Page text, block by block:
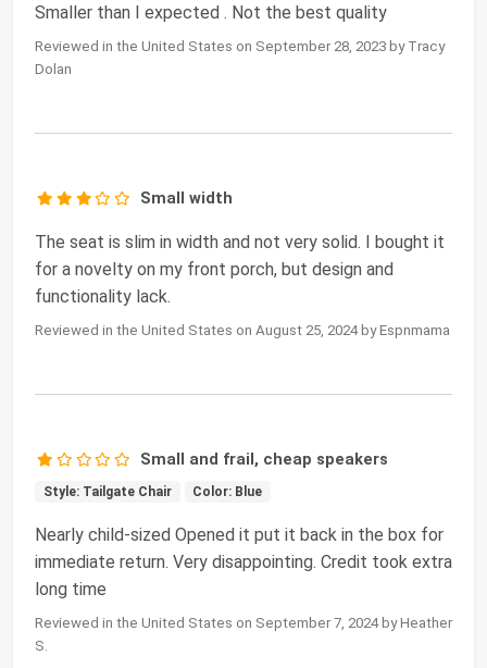
Smaller than I expected . Not the best quality
Reviewed in the United States on September 28, 2023 by Tracy
Dolan
Small width
The seat is slim in width and not very solid. I bought it
for a novelty on my front porch, but design and
functionality lack.
Reviewed in the United States on August 25, 2024 by Espnmama
Small and frail, cheap speakers
Style: Tailgate Chair Color: Blue
Nearly child-sized Opened it put it back in the box for
immediate return. Very disappointing. Credit took extra
long time
Reviewed in the United States on September 7, 2024 by Heather
S.